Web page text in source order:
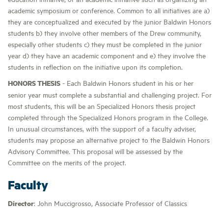
academic symposium or conference. Common to all initiatives are a)
they are conceptualized and executed by the junior Baldwin Honors
students b) they involve other members of the Drew community,
especially other students c) they must be completed in the junior
year d) they have an academic component and e) they involve the
students in reflection on the initiative upon its completion.
HONORS THESIS - Each Baldwin Honors student in his or her
senior year must complete a substantial and challenging project. For
most students, this will be an Specialized Honors thesis project
completed through the Specialized Honors program in the College.
In unusual circumstances, with the support of a faculty adviser,
students may propose an alternative project to the Baldwin Honors
Advisory Committee. This proposal will be assessed by the
Committee on the merits of the project.
Faculty
Director: John Muccigrosso, Associate Professor of Classics